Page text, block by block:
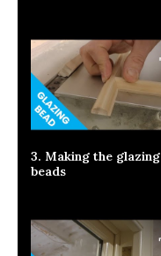
3. Making the glazing
beads